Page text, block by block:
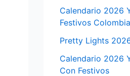
Calendario 2026
Festivos Colombia
Pretty Lights
Calendario 2026
Con Festivos